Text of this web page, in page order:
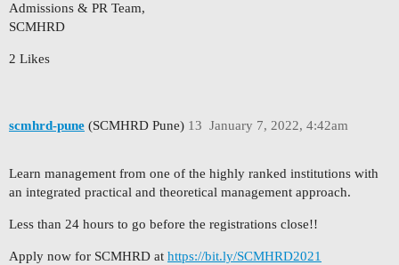
Admissions & PR Team,
SCMHRD
2 Likes
scmhrd-pune (SCMHRD Pune) January 7, 2022, 4:42am
13
Learn management from one of the highly ranked institutions with
an integrated practical and theoretical management approach.
Less than 24 hours to go before the registrations close!!
Apply now for SCMHRD at https://bit.ly/SCMHRD2021